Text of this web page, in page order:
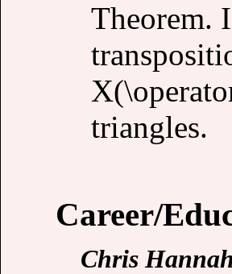
Theorem.
triangles.
Career/
Chris